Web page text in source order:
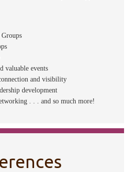
valuable events
and visibility
development
. . . and so much more!